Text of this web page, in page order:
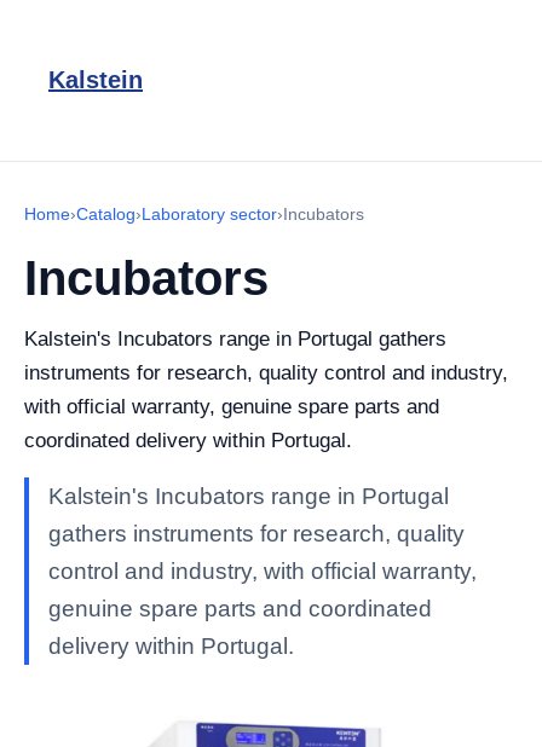
Kalstein
Home›Catalog›Laboratory sector›Incubators
Incubators
Kalstein's Incubators range in Portugal gathers
instruments for research, quality control and industry,
with official warranty, genuine spare parts and
coordinated delivery within Portugal.
Kalstein's Incubators range in Portugal
gathers instruments for research, quality
control and industry, with official warranty,
genuine spare parts and coordinated
delivery within Portugal.